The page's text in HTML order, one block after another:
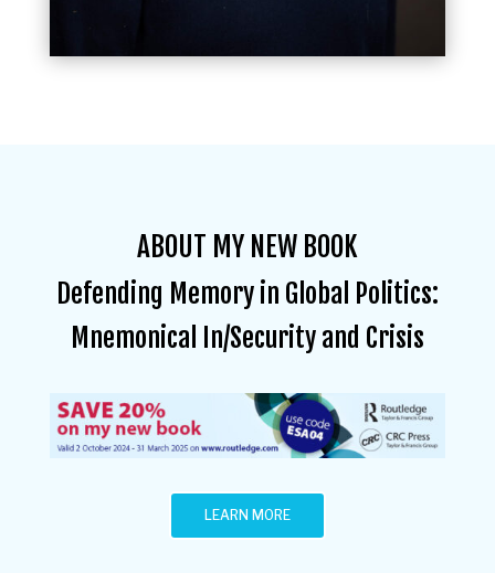
ABOUT MY NEW BOOK
Defending Memory in Global Politics:
Mnemonical In/Security and Crisis
LEARN MORE